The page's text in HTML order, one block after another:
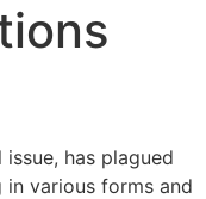
has plagued
various forms and